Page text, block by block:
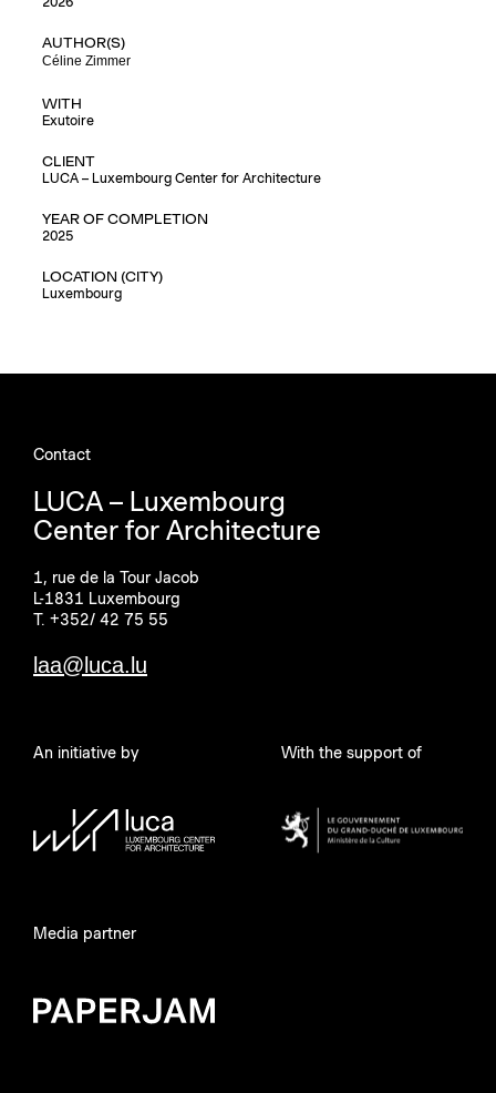
AUTHOR(S)
Céline Zimmer
WITH
Exutoire
CLIENT
LUCA – Luxembourg Center for Architecture
YEAR OF COMPLETION
2025
LOCATION (CITY)
Luxembourg
Contact
LUCA – Luxembourg
Center for Architecture
1, rue de la Tour Jacob
L-1831 Luxembourg
T. +352/ 42 75 55
laa@luca.lu
An initiative by With the support of
Media partner